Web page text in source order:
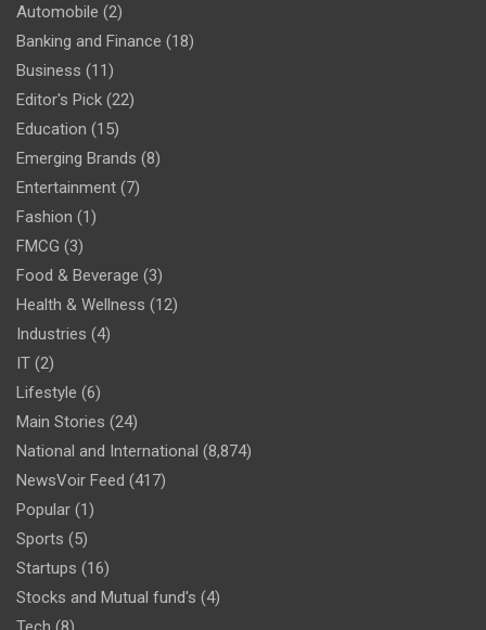
Automobile (2)
Banking and Finance (18)
Business (11)
Editor's Pick (22)
Education (15)
Emerging Brands (8)
Entertainment (7)
Fashion (1)
FMCG (3)
Food & Beverage (3)
Health & Wellness (12)
Industries (4)
IT (2)
Lifestyle (6)
Main Stories (24)
National and International (8,874)
NewsVoir Feed (417)
Popular (1)
Sports (5)
Startups (16)
Stocks and Mutual fund's (4)